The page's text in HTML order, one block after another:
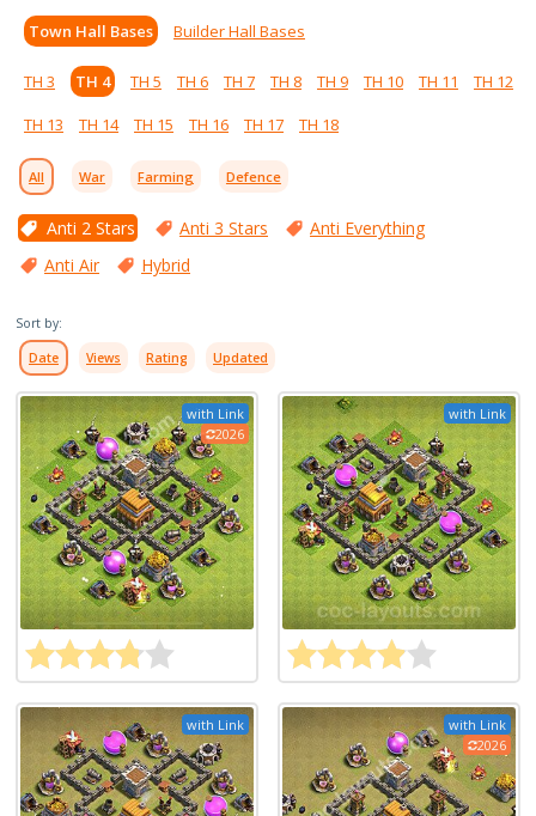
Town Hall Bases Builder Hall Bases
TH 3 TH 4 TH 5 TH 6 TH 7 TH 8 TH 9 TH 10 TH 11
TH 12
TH 13
TH 14 TH 15 TH 16 TH 17 TH 18
All War Farming Defence
Anti 2 Stars Anti 3 Stars
Anti Everything
Anti Air
Hybrid
Sort by:
Date Views Rating Updated
with Link
2026
with Link
with Link
with Link
2026